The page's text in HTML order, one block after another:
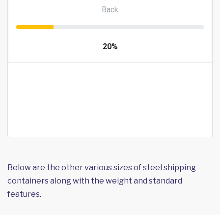
Below are the other various sizes of steel shipping
containers along with the weight and standard
features.